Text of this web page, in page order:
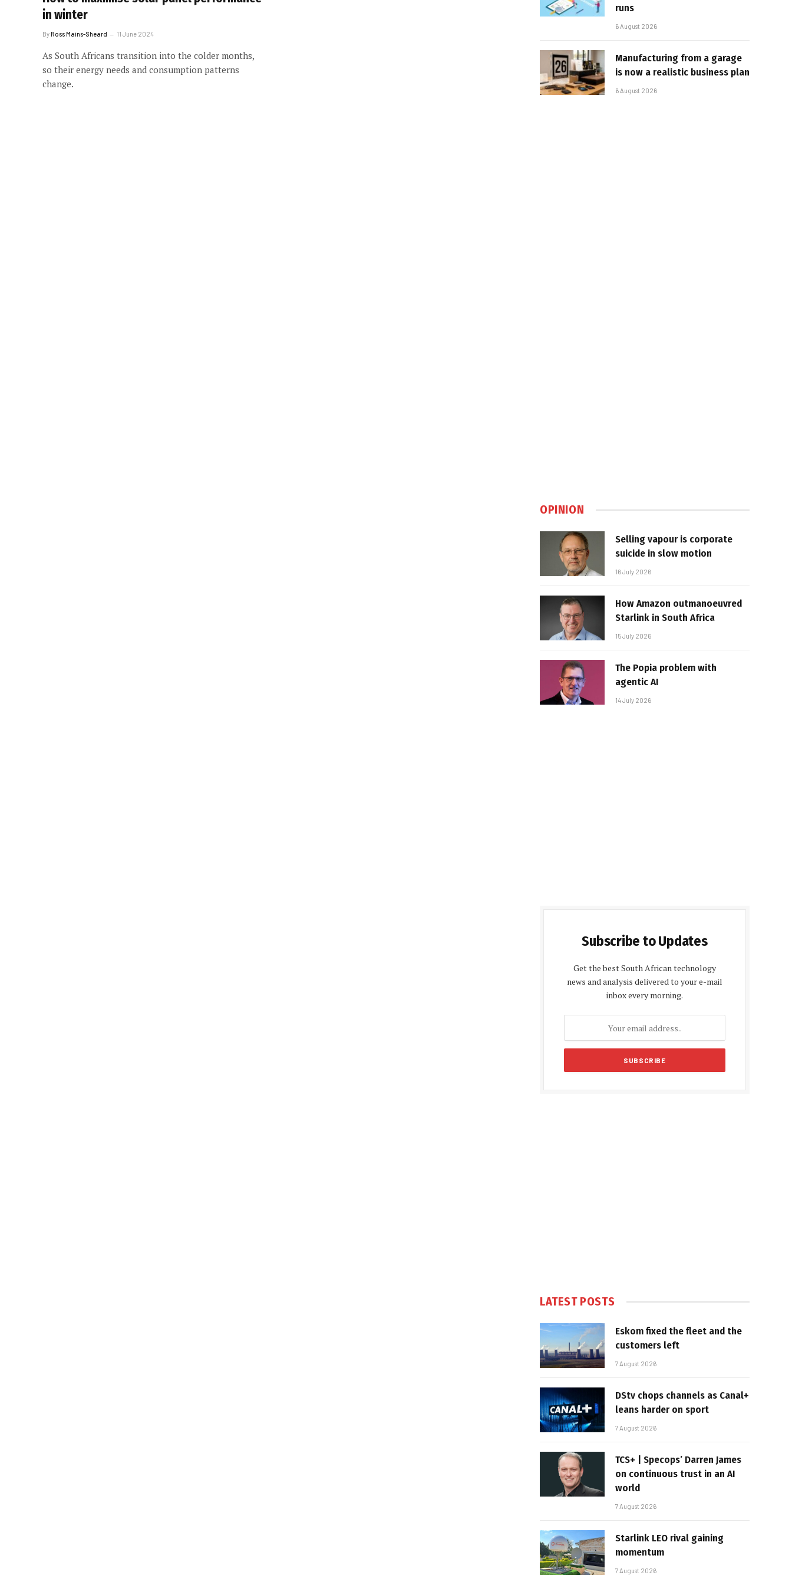
in winter
ByRoss Mains-Sheard 11 June 2024
As South Africans transition into the colder months,
so their energy needs and consumption patterns
change.
runs
6 August 2026
Manufacturing from a garage
is now a realistic business plan
6 August 2026
OPINION
Selling vapour is corporate
suicide in slow motion
16 July 2026
How Amazon outmanoeuvred
Starlink in South Africa
15 July 2026
The Popia problem with
agentic AI
14 July 2026
Subscribe to Updates
Get the best South African technology
news and analysis delivered to your e-mail
inbox every morning.
LATEST POSTS
Eskom fixed the fleet and the
customers left
7 August 2026
DStv chops channels as Canal+
leans harder on sport
7 August 2026
TCS+ | Specops’ Darren James
on continuous trust in an AI
world
7 August 2026
Starlink LEO rival gaining
momentum
7 August 2026